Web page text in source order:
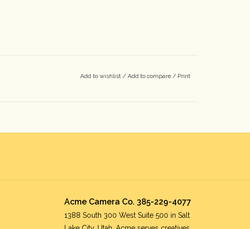
Add to wishlist / Add to compare / Print
Acme Camera Co. 385-229-4077
1388 South 300 West Suite 500 in Salt